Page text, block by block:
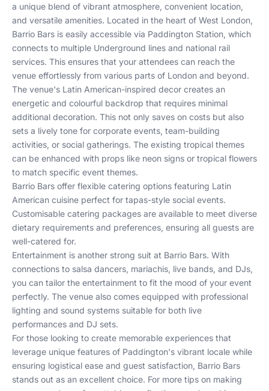
a unique blend of vibrant atmosphere, convenient location,
and versatile amenities. Located in the heart of West London,
Barrio Bars is easily accessible via Paddington Station, which
connects to multiple Underground lines and national rail
services. This ensures that your attendees can reach the
venue effortlessly from various parts of London and beyond.
The venue's Latin American-inspired decor creates an
energetic and colourful backdrop that requires minimal
additional decoration. This not only saves on costs but also
sets a lively tone for corporate events, team-building
activities, or social gatherings. The existing tropical themes
can be enhanced with props like neon signs or tropical flowers
to match specific event themes.
Barrio Bars offer flexible catering options featuring Latin
American cuisine perfect for tapas-style social events.
Customisable catering packages are available to meet diverse
dietary requirements and preferences, ensuring all guests are
well-catered for.
Entertainment is another strong suit at Barrio Bars. With
connections to salsa dancers, mariachis, live bands, and DJs,
you can tailor the entertainment to fit the mood of your event
perfectly. The venue also comes equipped with professional
lighting and sound systems suitable for both live
performances and DJ sets.
For those looking to create memorable experiences that
leverage unique features of Paddington's vibrant locale while
ensuring logistical ease and guest satisfaction, Barrio Bars
stands out as an excellent choice. For more tips on making